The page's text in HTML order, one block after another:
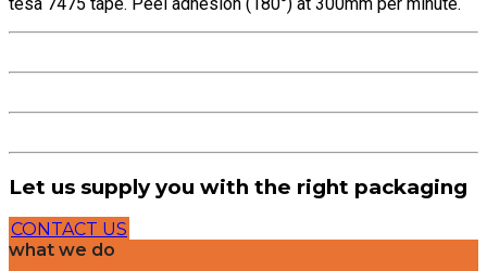
Let us supply you with the right packaging
CONTACT US
what we do